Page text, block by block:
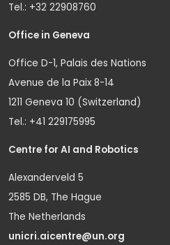
Tel.: +32 22908760
Office in Geneva
Office D-1, Palais des Nations
Avenue de la Paix 8-14
1211 Geneva 10 (Switzerland)
Tel.: +41 229175995
Centre for AI and Robotics
Alexanderveld 5
2585 DB, The Hague
The Netherlands
unicri.aicentre@un.org